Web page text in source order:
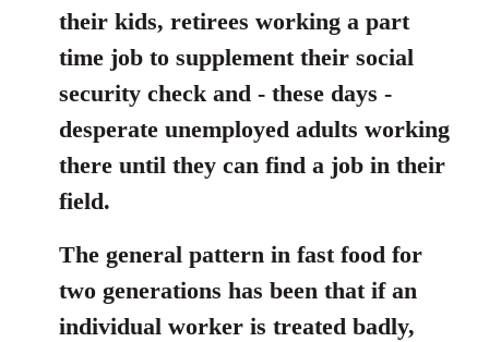
their kids, retirees working a part
time job to supplement their social
security check and - these days -
desperate unemployed adults working
there until they can find a job in their
field.
The general pattern in fast food for
two generations has been that if an
individual worker is treated badly,